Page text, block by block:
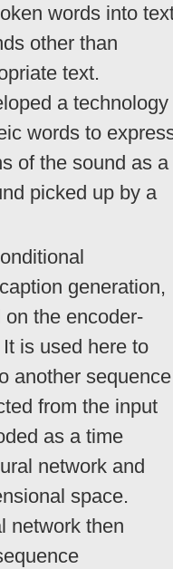
words into
other than
text.
a technology
words to
of the sound as a
picked up by a
generation,
the encoder-
is used here to
another
from the input
as a time
network and
space.
network then